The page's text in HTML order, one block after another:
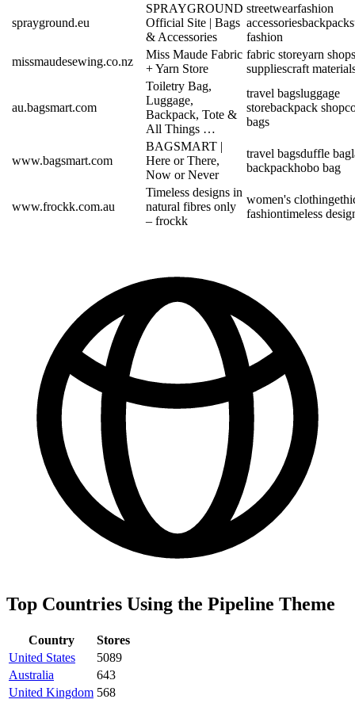
sprayground.eu
SPRAYGROUND
Official Site | Bags
& Accessories
streetwearfashion
accessoriesbackpacks
fashion
missmaudesewing.co.nz
Miss Maude Fabric
+ Yarn Store
fabric storeyarn shop
suppliescraft
au.bagsmart.com
Toiletry Bag,
Luggage,
Backpack, Tote &
All Things …
travel bagsluggage
storebackpack shop
bags
www.bagsmart.com
BAGSMART |
Here or There,
Now or Never
travel bagsduffle bag
backpackhobo bag
www.frockk.com.au
Timeless designs in
natural fibres only
– frockk
women's clothing
fashiontimeless
Top Countries Using the Pipeline Theme
Country
Stores
United States
5089
Australia
643
United Kingdom 568